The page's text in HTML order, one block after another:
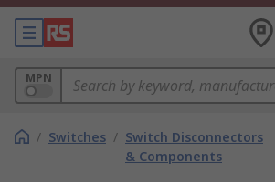
MPN
/ Switches / Switch Disconnectors
& Components